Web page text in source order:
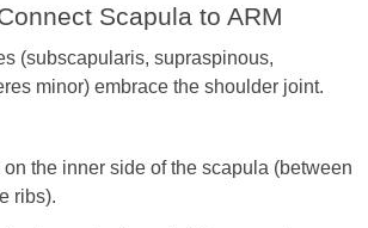
Scapula to ARM
(subscapularis, supraspinous,
minor) embrace the shoulder joint.
the inner side of the scapula (between
ribs).